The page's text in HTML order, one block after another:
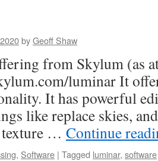
byGeoff Shaw
from Skylum (as
luminar It
It has powerful
like replace skies,
texture … Continue
, Software | Tagged luminar, software